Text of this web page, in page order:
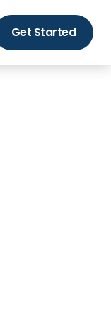
Get Started